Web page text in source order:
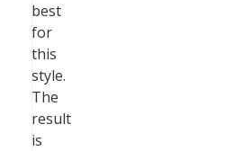
best
for
this
style.
The
result
is